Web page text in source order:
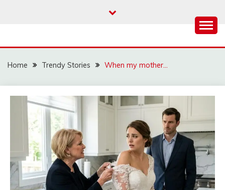
Home Trendy Stories When my mother…